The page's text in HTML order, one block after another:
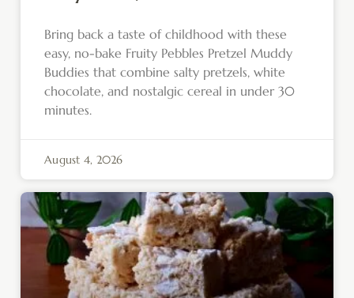
Bring back a taste of childhood with these
easy, no-bake Fruity Pebbles Pretzel Muddy
Buddies that combine salty pretzels, white
chocolate, and nostalgic cereal in under 30
minutes.
August 4, 2026